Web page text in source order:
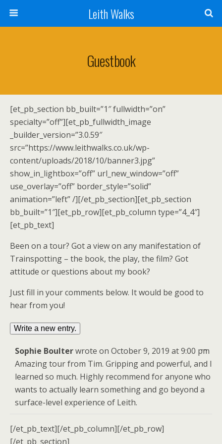
Leith Walks
Guestbook
[et_pb_section bb_built=”1″ fullwidth=”on”
specialty=”off”][et_pb_fullwidth_image
_builder_version=”3.0.59″
src=”https://www.leithwalks.co.uk/wp-
content/uploads/2018/10/banner3.jpg”
show_in_lightbox=”off” url_new_window=”off”
use_overlay=”off” border_style=”solid”
animation=”left” /][/et_pb_section][et_pb_section
bb_built=”1″][et_pb_row][et_pb_column type=”4_4″]
[et_pb_text]
Been on a tour? Got a view on any manifestation of
Trainspotting – the book, the play, the film? Got
attitude or questions about my book?
Just fill in your comments below. It would be good to
hear from you!
Sophie Boulterwrote on October 9, 2019 at9:00 pm
Amazing tour from Tim. Gripping and powerful, and I
learned so much. Highly recommend for anyone who
wants to actually learn something and go beyond a
surface-level experience of Leith.
...
this
[/et_pb_text][/et_pb_column][/et_pb_row]
[/et_pb_section]